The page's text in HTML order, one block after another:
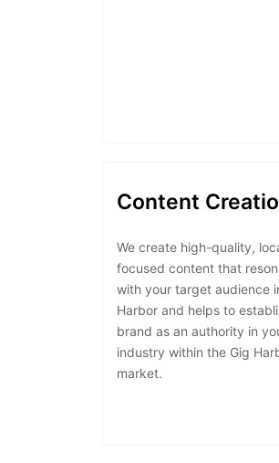
Content
We create high-quality,
focused content that
with your target audience
Harbor and helps to
brand as an authority in
industry within the Gig
market.